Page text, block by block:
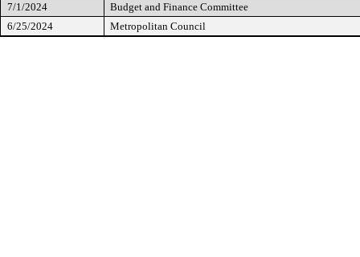
7/1/2024
Budget and Finance Committee
6/25/2024
Metropolitan Council